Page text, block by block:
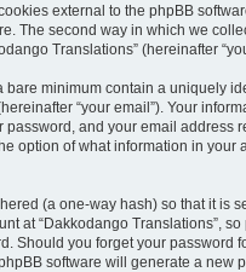
external to the phpBB
The second way in which we
Translations” (hereinafter
bare minimum contain a uniquely
“your email”). Your
password, and your email address
option of what information in
(a one-way hash) so that it is
at “Dakkodango Translations”,
Should you forget your password
software will generate a new